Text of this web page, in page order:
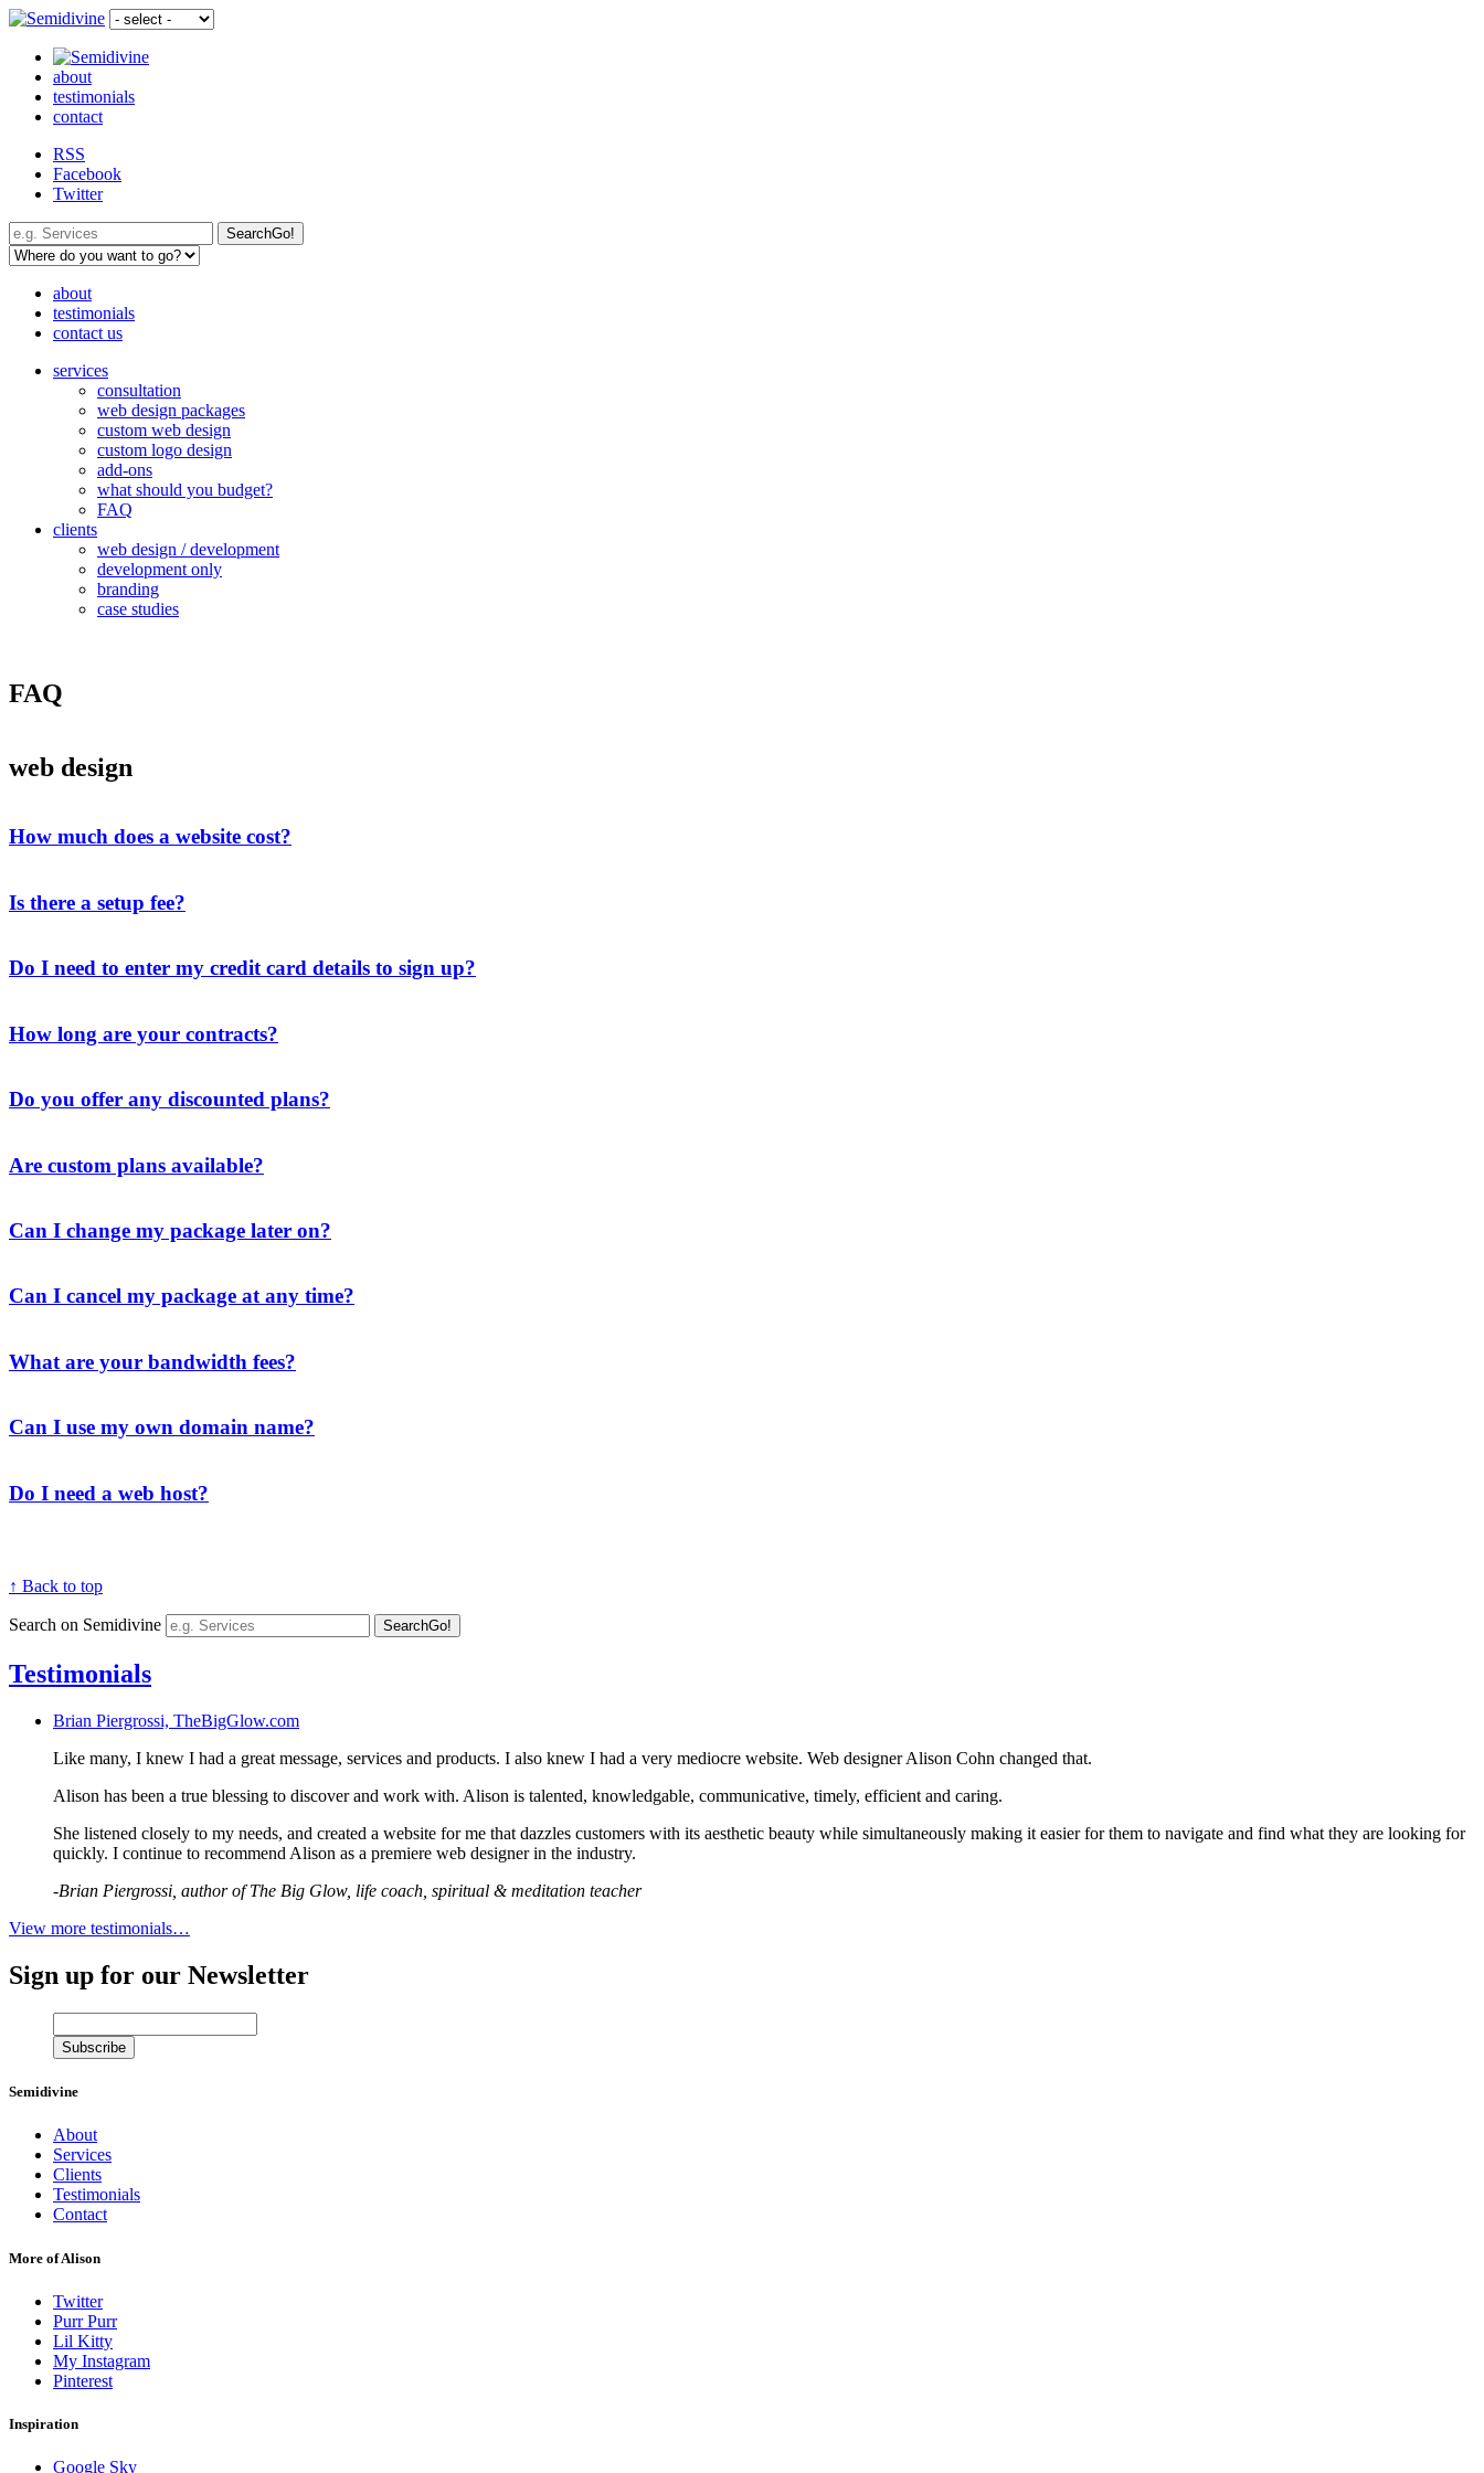
about
testimonials
contact
RSS
Facebook
Twitter
SearchGo!
about
testimonials
contact us
services
consultation
web design packages
custom web design
custom logo design
add-ons
what should you budget?
FAQ
clients
web design / development
development only
branding
case studies
FAQ
web design
How much does a website cost?
Is there a setup fee?
Do I need to enter my credit card details to sign up?
How long are your contracts?
Do you offer any discounted plans?
Are custom plans available?
Can I change my package later on?
Can I cancel my package at any time?
What are your bandwidth fees?
Can I use my own domain name?
Do I need a web host?
↑ Back to top
Search on Semidivine SearchGo!
Testimonials
Brian Piergrossi, TheBigGlow.com
Like many, I knew I had a great message, services and products. I also knew I had a very mediocre website. Web designer Alison Cohn changed that.
Alison has been a true blessing to discover and work with. Alison is talented, knowledgable, communicative, timely, efficient and caring.
She listened closely to my needs, and created a website for me that dazzles customers with its aesthetic beauty while simultaneously making it easier for them to navigate and find what they are looking for
quickly. I continue to recommend Alison as a premiere web designer in the industry.
-Brian Piergrossi, author of The Big Glow, life coach, spiritual & meditation teacher
View more testimonials…
Sign up for our Newsletter
Semidivine
About
Services
Clients
Testimonials
Contact
More of Alison
Twitter
Purr Purr
Lil Kitty
My Instagram
Pinterest
Inspiration
Google Sky